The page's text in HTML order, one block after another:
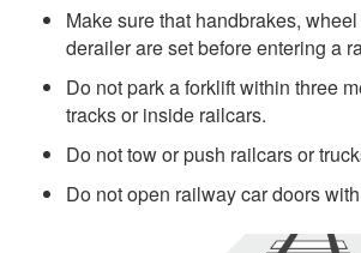
Make sure that handbrakes,
derailer are set before entering a
Do not park a forklift within three
tracks or inside railcars.
Do not tow or push railcars or
Do not open railway car doors